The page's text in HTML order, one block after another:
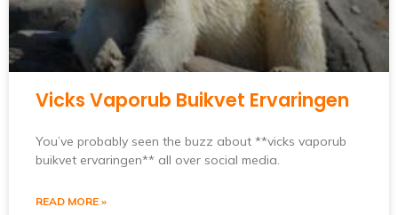
Vicks Vaporub Buikvet Ervaringen
You’ve probably seen the buzz about **vicks vaporub
buikvet ervaringen** all over social media.
READ MORE »